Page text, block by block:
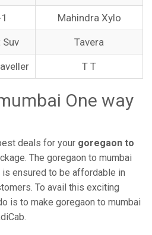
Mahindra Xylo
Tavera
T T
One way
deals for your goregaon to
The goregaon to mumbai
ensured to be affordable in
To avail this exciting
is to make goregaon to mumbai